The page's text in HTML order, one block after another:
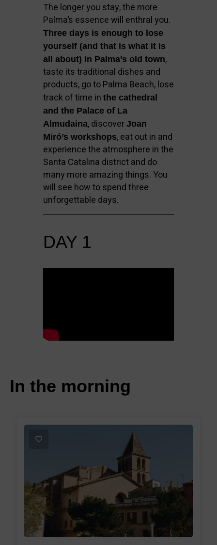
The longer you stay, the more
Palma’s essence will enthral you.
Three days is enough to lose
yourself (and that is what it is
all about) in Palma’s old town,
taste its traditional dishes and
products, go to Palma Beach, lose
track of time in the cathedral
and the Palace of La
Almudaina, discover Joan
Miró’s workshops, eat out in and
experience the atmosphere in the
Santa Catalina district and do
many more amazing things. You
will see how to spend three
unforgettable days.
DAY 1
In the morning